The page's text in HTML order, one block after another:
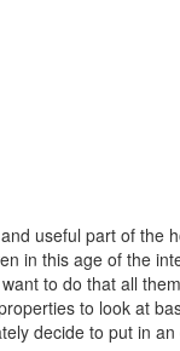
useful part of the
in this age of the
to do that all
to look at
decide to put in an